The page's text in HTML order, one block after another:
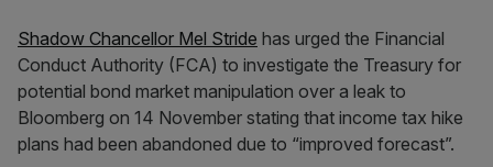
Shadow Chancellor Mel Stride has urged the Financial
Conduct Authority (FCA) to investigate the Treasury for
potential bond market manipulation over a leak to
Bloomberg on 14 November stating that income tax hike
plans had been abandoned due to “improved forecast”.